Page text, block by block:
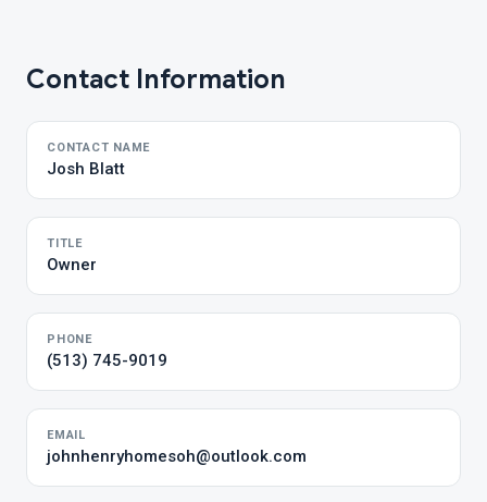
Contact Information
CONTACT NAME
Josh Blatt
TITLE
Owner
PHONE
(513) 745-9019
EMAIL
johnhenryhomesoh@outlook.com